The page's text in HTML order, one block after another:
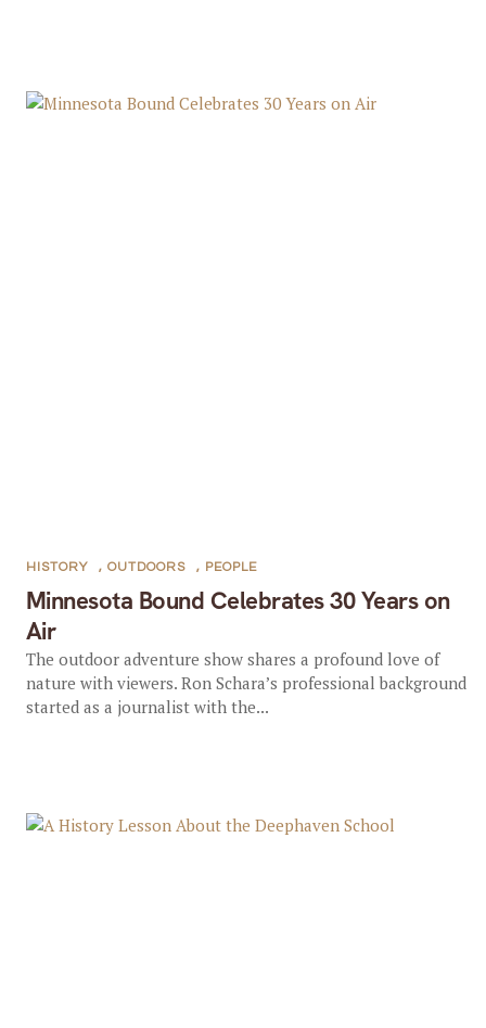
Minnesota Bound Celebrates 30 Years on
Air
HISTORY , OUTDOORS , PEOPLE
The outdoor adventure show shares a profound love of
nature with viewers. Ron Schara’s professional background
started as a journalist with the...